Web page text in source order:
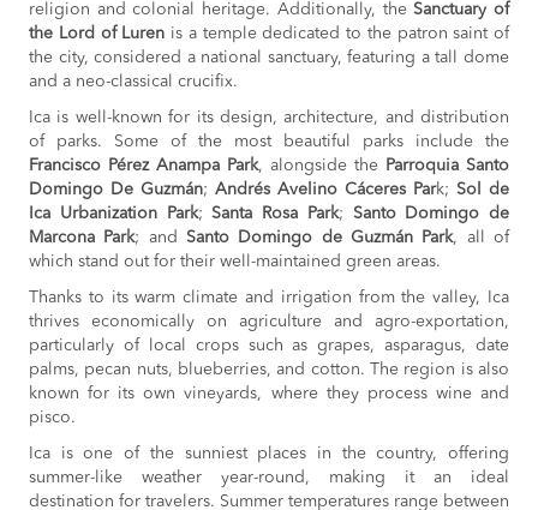
religion and colonial heritage. Additionally, theSanctuary of
the Lord of Luren is a temple dedicated to the patron saint of
the city, considered a national sanctuary, featuring a tall dome
and a neo-classical crucifix.
Ica is well-known for its design, architecture, and distribution
of parks. Some of the most beautiful parks include the
Francisco Pérez Anampa Park, alongside the
Parroquia Santo
Domingo De Guzmán; Andrés Avelino Cáceres Park; Sol de
Ica Urbanization Park;Santa Rosa Park; Santo Domingo de
Marcona Park; andSanto Domingo de Guzmán Park, all of
which stand out for their well-maintained green areas.
Thanks to its warm climate and irrigation from the valley, Ica
thrives economically on agriculture and agro-exportation,
particularly of local crops such as grapes, asparagus, date
palms, pecan nuts, blueberries, and cotton. The region is also
known for its own vineyards, where they process wine and
pisco.
Ica is one of the sunniest places in the country, offering
summer-like weather year-round, making it an ideal
destination for travelers. Summer temperatures range between